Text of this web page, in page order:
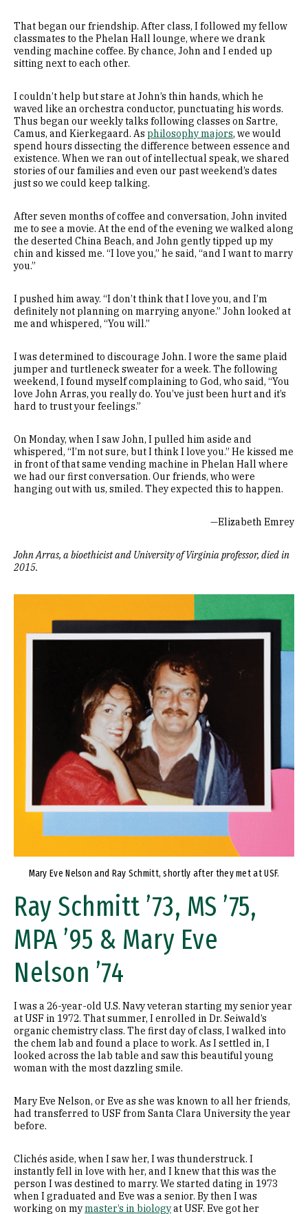
That began our friendship. After class, I followed my fellow
classmates to the Phelan Hall lounge, where we drank
vending machine coffee. By chance, John and I ended up
sitting next to each other.
I couldn’t help but stare at John’s thin hands, which he
waved like an orchestra conductor, punctuating his words.
Thus began our weekly talks following classes on Sartre,
Camus, and Kierkegaard. As philosophy majors, we would
spend hours dissecting the difference between essence and
existence. When we ran out of intellectual speak, we shared
stories of our families and even our past weekend’s dates
just so we could keep talking.
After seven months of coffee and conversation, John invited
me to see a movie. At the end of the evening we walked along
the deserted China Beach, and John gently tipped up my
chin and kissed me. “I love you,” he said, “and I want to marry
you.”
I pushed him away. “I don’t think that I love you, and I’m
definitely not planning on marrying anyone.” John looked at
me and whispered, “You will.”
I was determined to discourage John. I wore the same plaid
jumper and turtleneck sweater for a week. The following
weekend, I found myself complaining to God, who said, “You
love John Arras, you really do. You’ve just been hurt and it’s
hard to trust your feelings.”
On Monday, when I saw John, I pulled him aside and
whispered, “I’m not sure, but I think I love you.” He kissed me
in front of that same vending machine in Phelan Hall where
we had our first conversation. Our friends, who were
hanging out with us, smiled. They expected this to happen.
—Elizabeth Emrey
John Arras, a bioethicist and University of Virginia professor, died in
2015.
Mary Eve Nelson and Ray Schmitt, shortly after they met at USF.
Ray Schmitt ’73, MS ’75,
MPA ’95 & Mary Eve
Nelson ’74
I was a 26-year-old U.S. Navy veteran starting my senior year
at USF in 1972. That summer, I enrolled in Dr. Seiwald’s
organic chemistry class. The first day of class, I walked into
the chem lab and found a place to work. As I settled in, I
looked across the lab table and saw this beautiful young
woman with the most dazzling smile.
Mary Eve Nelson, or Eve as she was known to all her friends,
had transferred to USF from Santa Clara University the year
before.
Clichés aside, when I saw her, I was thunderstruck. I
instantly fell in love with her, and I knew that this was the
person I was destined to marry. We started dating in 1973
when I graduated and Eve was a senior. By then I was
working on mymaster’s in biologyat USF. Eve got her